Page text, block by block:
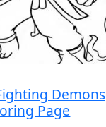
Demons
Page